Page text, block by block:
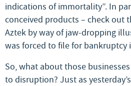
indications of immortality”. In
conceived products – check out
Aztek by way of jaw-dropping
was forced to file for bankruptcy
So, what about those
to disruption? Just as